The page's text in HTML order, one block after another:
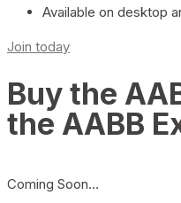
Available on desktop
Join today
Buy the
the AABB
Coming Soon…